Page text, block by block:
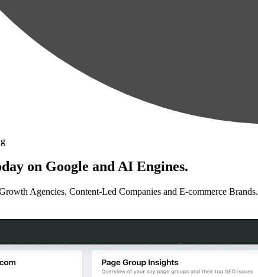
on Google and AI Engines.
Agencies, Content-Led Companies and E-commerce Brands.